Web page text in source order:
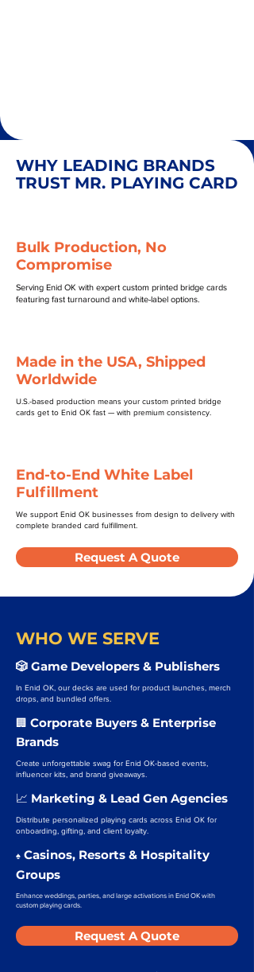
WHY LEADING BRANDS
TRUST MR. PLAYING CARD
Bulk Production, No
Compromise
Serving Enid OK with expert custom printed bridge cards
featuring fast turnaround and white-label options.
Made in the USA, Shipped
Worldwide
U.S.-based production means your custom printed bridge
cards get to Enid OK fast — with premium consistency.
End-to-End White Label
Fulfillment
We support Enid OK businesses from design to delivery with
complete branded card fulfillment.
Request A Quote
WHO WE SERVE
🎲 Game Developers & Publishers
In Enid OK, our decks are used for product launches, merch
drops, and bundled offers.
🏢 Corporate Buyers & Enterprise
Brands
Create unforgettable swag for Enid OK-based events,
influencer kits, and brand giveaways.
📈 Marketing & Lead Gen Agencies
Distribute personalized playing cards across Enid OK for
onboarding, gifting, and client loyalty.
♠️ Casinos, Resorts & Hospitality
Groups
Enhance weddings, parties, and large activations in Enid OK with
custom playing cards.
Request A Quote